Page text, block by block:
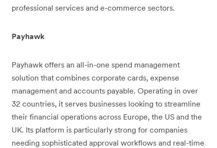
professional services and e-commerce sectors.
Payhawk
Payhawk offers an all-in-one spend management
solution that combines corporate cards, expense
management and accounts payable. Operating in over
32 countries, it serves businesses looking to streamline
their financial operations across Europe, the US and the
UK. Its platform is particularly strong for companies
needing sophisticated approval workflows and real-time